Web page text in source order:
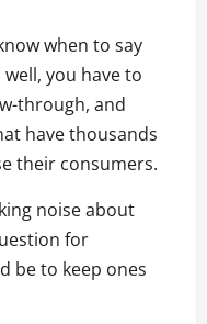
when to say
you have to
through, and
have thousands
their consumers.
noise about
for
be to keep ones